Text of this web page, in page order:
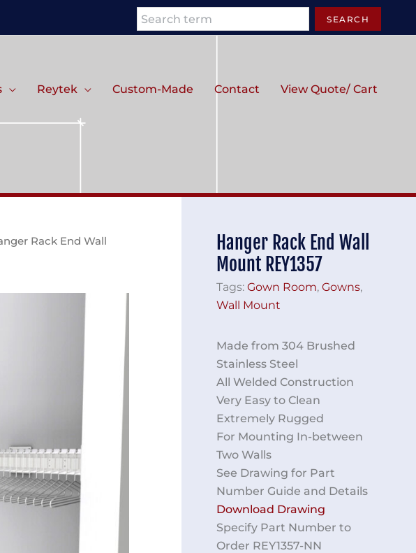
Search SEARCH
Reytek Custom-Made Contact View Quote/ Cart
Rack End Wall
Hanger Rack End Wall
Mount REY1357
Tags: Gown Room, Gowns,
Wall Mount
Made from 304 Brushed
Stainless Steel
All Welded Construction
Very Easy to Clean
Extremely Rugged
For Mounting In-between
Two Walls
See Drawing for Part
Number Guide and Details
Download Drawing
Specify Part Number to
Order REY1357-NN